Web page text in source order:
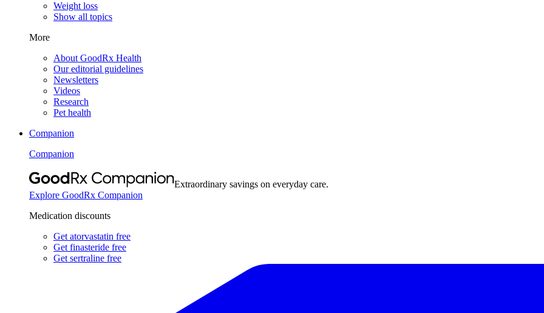
Weight loss
Show all topics
More
About GoodRx Health
Our editorial guidelines
Newsletters
Videos
Research
Pet health
Companion
Companion
Extraordinary savings on everyday care.
Explore GoodRx Companion
Medication discounts
Get atorvastatin free
Get finasteride free
Get sertraline free